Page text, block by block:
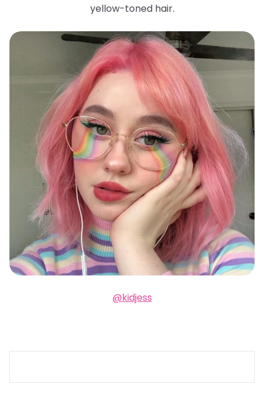
yellow-toned hair.
@kidjess